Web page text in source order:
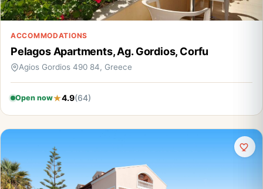
ACCOMMODATIONS
Pelagos Apartments, Ag. Gordios, Corfu
Agios Gordios 490 84, Greece
Open now 4.9(64)